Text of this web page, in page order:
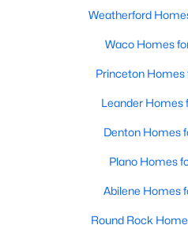
Weatherford
Waco Homes
Princeton Homes
Leander Homes
Denton Homes
Plano Homes
Abilene Homes
Round Rock